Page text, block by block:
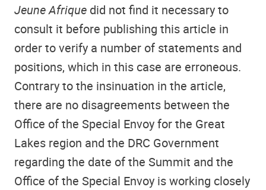
Jeune Afrique did not find it necessary to
consult it before publishing this article in
order to verify a number of statements and
positions, which in this case are erroneous.
Contrary to the insinuation in the article,
there are no disagreements between the
Office of the Special Envoy for the Great
Lakes region and the DRC Government
regarding the date of the Summit and the
Office of the Special Envoy is working closely